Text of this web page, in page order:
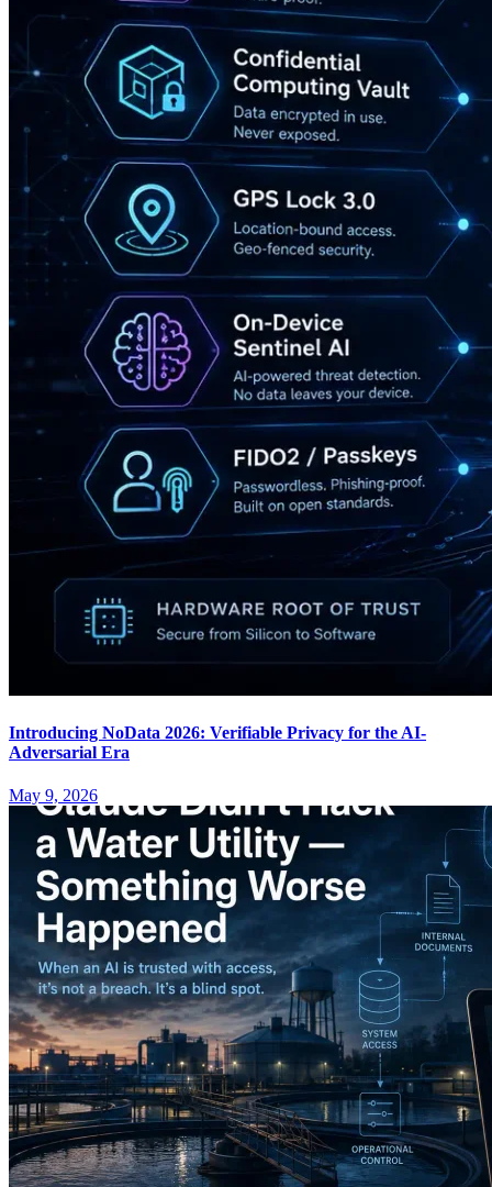
Introducing NoData 2026: Verifiable Privacy for the AI-
Adversarial Era
May 9, 2026